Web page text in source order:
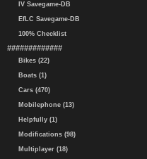
IV Savegame-DB
EfLC Savegame-DB
100% Checklist
#############
Bikes (22)
Boats (1)
Cars (470)
Mobilephone (13)
Helpfully (1)
Modifications (98)
Multiplayer (18)